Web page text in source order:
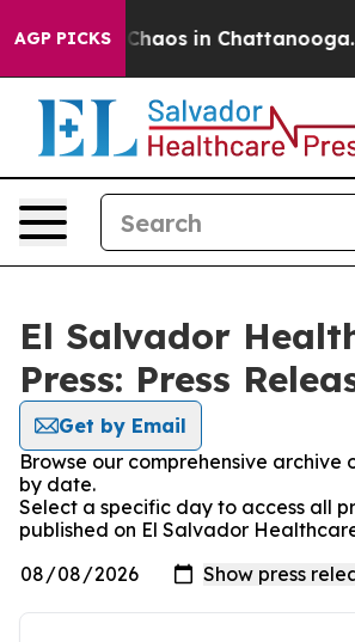
AGP PICKS
Collapse Chaos in Chattanooga.
El Salvador
Press: Press
Get by Email
Browse our comprehensive archive
by date.
Select a specific day to access all
published on El Salvador